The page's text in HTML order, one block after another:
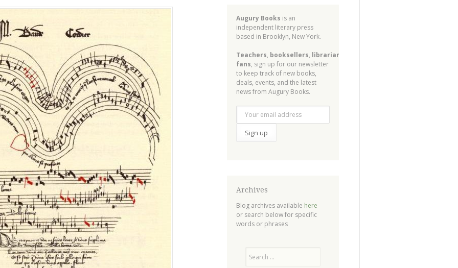
Augury Books is an
independent literary press
based in Brooklyn, New York.
Teachers, booksellers, librarians
fans, sign up for our newsletter
to keep track of new books,
deals, events, and the latest
news from Augury Books.
Archives
Blog archives available here
or search below for specific
words or phrases